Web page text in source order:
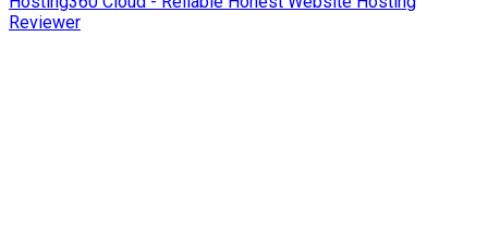
Reviewer